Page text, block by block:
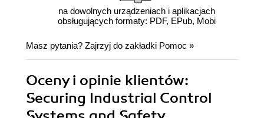
na dowolnych urządzeniach i aplikacjach
obsługujących formaty: PDF, EPub, Mobi
Masz pytania? Zajrzyj do zakładki Pomoc »
Oceny i opinie klientów:
Securing Industrial Control